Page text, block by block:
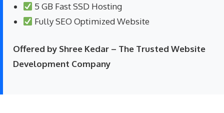
5 GB Fast SSD Hosting
Fully SEO Optimized Website
Offered by Shree Kedar – The Trusted Website
Development Company